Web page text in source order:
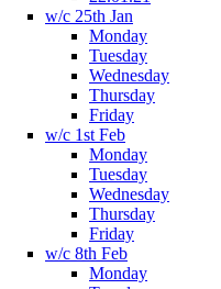
w/c 25th Jan
Monday
Tuesday
Wednesday
Thursday
Friday
w/c 1st Feb
Monday
Tuesday
Wednesday
Thursday
Friday
w/c 8th Feb
Monday